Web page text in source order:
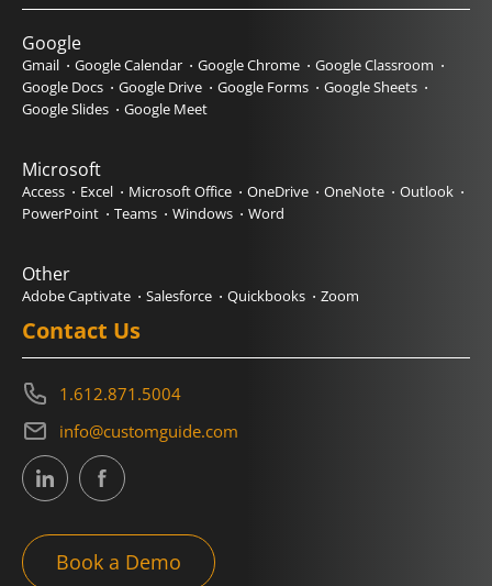
Google
Gmail Google Calendar Google Chrome
Google Classroom
Google Docs
Google Drive Google Forms
Google Sheets
Google Slides
Google Meet
Microsoft
Access Excel Microsoft Office OneDrive OneNote
Outlook
PowerPoint
Teams Windows Word
Other
Adobe Captivate Salesforce Quickbooks Zoom
Contact Us
1.612.871.5004
info@customguide.com
Book a Demo